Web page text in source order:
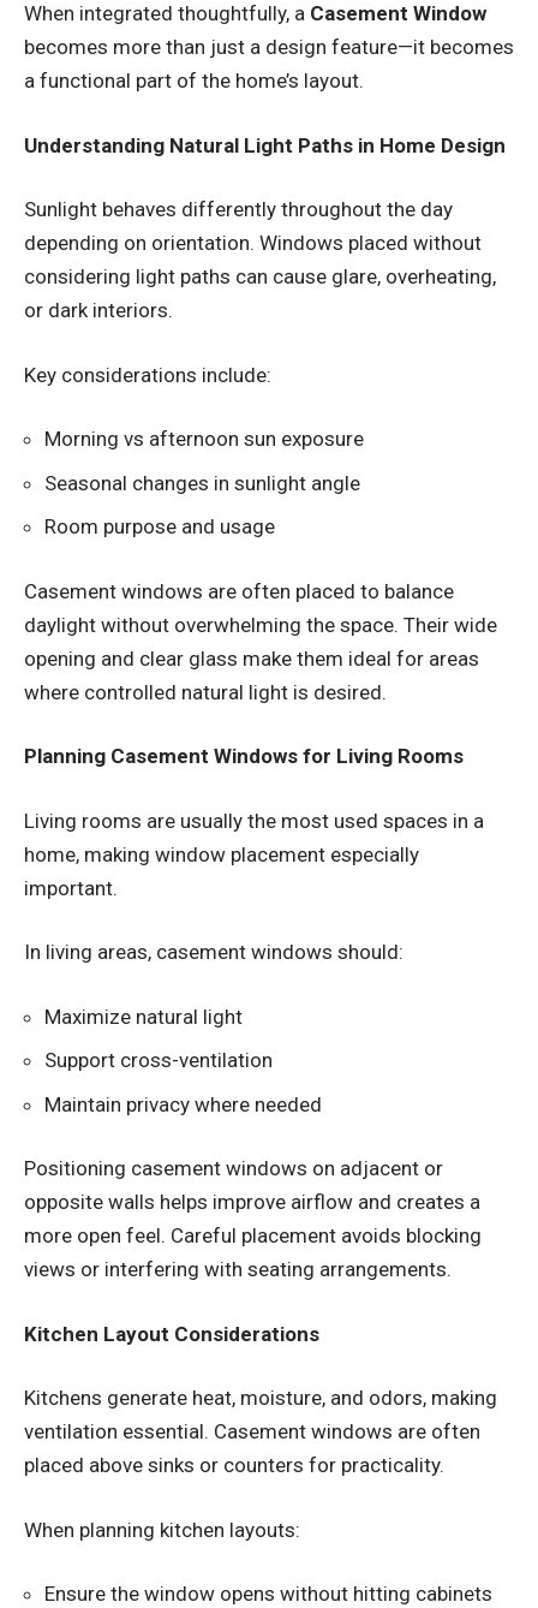
When integrated thoughtfully, a Casement Window
becomes more than just a design feature—it becomes
a functional part of the home’s layout.
Understanding Natural Light Paths in Home Design
Sunlight behaves differently throughout the day
depending on orientation. Windows placed without
considering light paths can cause glare, overheating,
or dark interiors.
Key considerations include:
Morning vs afternoon sun exposure
Seasonal changes in sunlight angle
Room purpose and usage
Casement windows are often placed to balance
daylight without overwhelming the space. Their wide
opening and clear glass make them ideal for areas
where controlled natural light is desired.
Planning Casement Windows for Living Rooms
Living rooms are usually the most used spaces in a
home, making window placement especially
important.
In living areas, casement windows should:
Maximize natural light
Support cross-ventilation
Maintain privacy where needed
Positioning casement windows on adjacent or
opposite walls helps improve airflow and creates a
more open feel. Careful placement avoids blocking
views or interfering with seating arrangements.
Kitchen Layout Considerations
Kitchens generate heat, moisture, and odors, making
ventilation essential. Casement windows are often
placed above sinks or counters for practicality.
When planning kitchen layouts:
Ensure the window opens without hitting cabinets